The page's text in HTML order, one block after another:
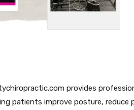
provides
patients improve posture, reduce